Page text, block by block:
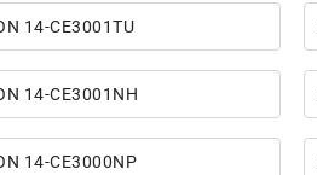
14-CE3001TU
14-CE3001NH
14-CE3000NP